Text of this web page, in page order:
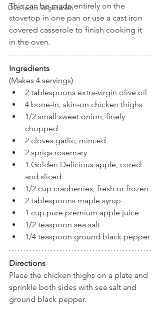
Ovo-lacto Vegetarian
This can be made entirely on the
stovetop in one pan or use a cast iron
covered casserole to finish cooking it
in the oven.
Ingredients
(Makes 4 servings)
2 tablespoons extra-virgin olive oil
4 bone-in, skin-on chicken thighs
1/2 small sweet onion, finely
chopped
2 cloves garlic, minced
2 sprigs rosemary
1 Golden Delicious apple, cored
and sliced
1/2 cup cranberries, fresh or frozen
2 tablespoons maple syrup
1 cup pure premium apple juice
1/2 teaspoon sea salt
1/4 teaspoon ground black pepper
Directions
Place the chicken thighs on a plate and
sprinkle both sides with sea salt and
ground black pepper.